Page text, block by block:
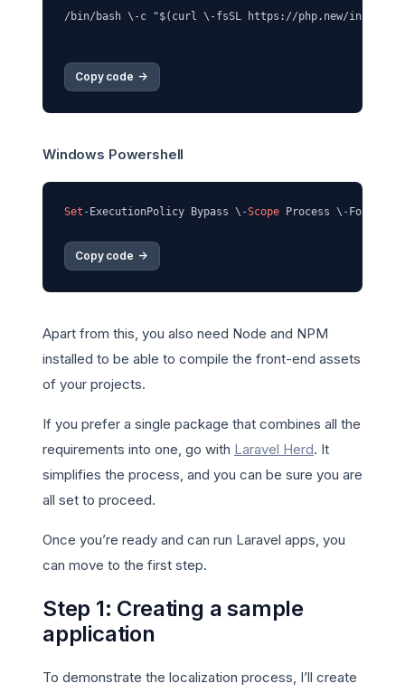
/bin/bash \-c "$(curl \-fsSL https://php.new/install/
Copy code ->
Windows Powershell
Set - ExecutionPolicy Bypass \ -Scope Process \ - Force;
Copy code ->
Apart from this, you also need Node and NPM
installed to be able to compile the front-end assets
of your projects.
If you prefer a single package that combines all the
requirements into one, go with Laravel Herd. It
simplifies the process, and you can be sure you are
all set to proceed.
Once you’re ready and can run Laravel apps, you
can move to the first step.
Step 1: Creating a sample
application
To demonstrate the localization process, I’ll create